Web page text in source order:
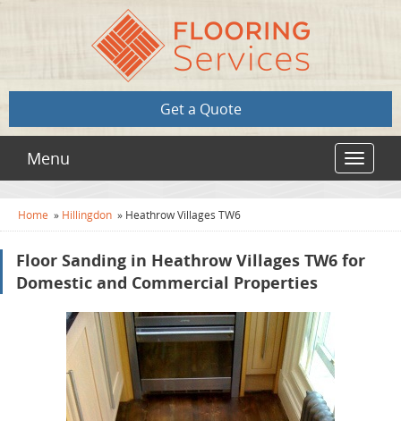
Get a Quote
Toggle
Menu
Home » Hillingdon » Heathrow Villages TW6
Floor Sanding in Heathrow Villages TW6 for
Domestic and Commercial Properties